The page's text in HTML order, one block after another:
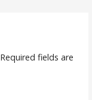
Required fields are